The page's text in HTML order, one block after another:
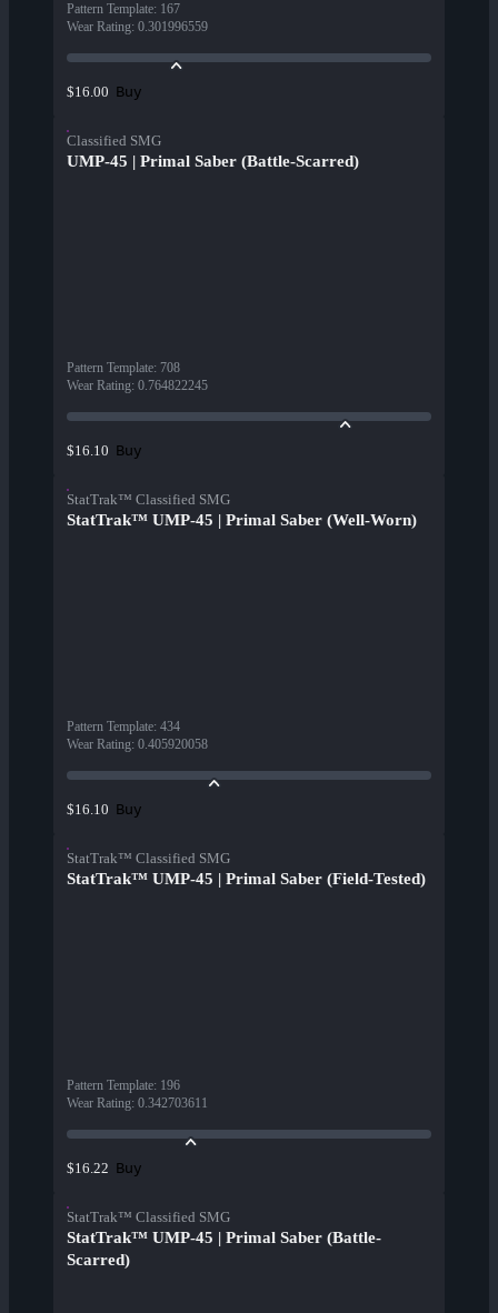
Pattern Template: 167
Wear Rating: 0.301996559
$16.00 Buy
Classified SMG
UMP-45 | Primal Saber (Battle-Scarred)
Pattern Template: 708
Wear Rating: 0.764822245
$16.10 Buy
StatTrak™ Classified SMG
StatTrak™ UMP-45 | Primal Saber (Well-Worn)
Pattern Template: 434
Wear Rating: 0.405920058
$16.10 Buy
StatTrak™ Classified SMG
StatTrak™ UMP-45 | Primal Saber (Field-Tested)
Pattern Template: 196
Wear Rating: 0.342703611
$16.22 Buy
StatTrak™ Classified SMG
StatTrak™ UMP-45 | Primal Saber (Battle-
Scarred)